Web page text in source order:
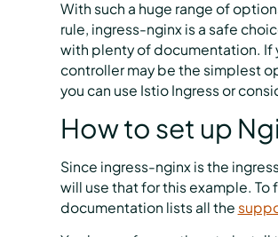
With such a huge range of
rule, ingress-nginx is a safe
with plenty of documentation. If
controller may be the simplest
you can use Istio Ingress or
How to set up
Since ingress-nginx is the
will use that for this example.
documentation lists all the